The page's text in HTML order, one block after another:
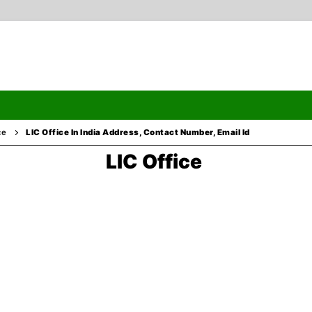
LIC Office In India Address, Contact Number, Email Id
LIC Office